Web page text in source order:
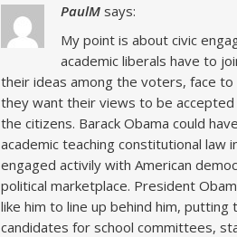
PaulM says:
My point is about civic
academic liberals have to
their ideas among the voters, face
they want their views to be
the citizens. Barack Obama could
academic teaching constitutional law
engaged activily with American
political marketplace. President
like him to line up behind him,
candidates for school committees,